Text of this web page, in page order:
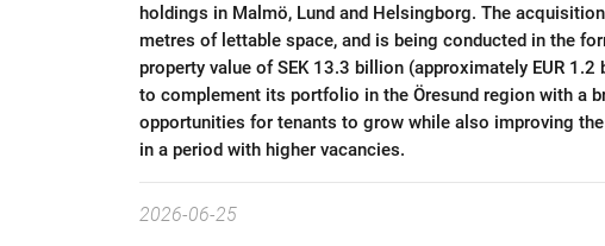
holdings in Malmö, Lund and Helsingborg. The
metres of lettable space, and is being conducted in the
property value of SEK 13.3 billion (approximately EUR
to complement its portfolio in the Öresund region with a
opportunities for tenants to grow while also improving
in a period with higher vacancies.
2026-06-25